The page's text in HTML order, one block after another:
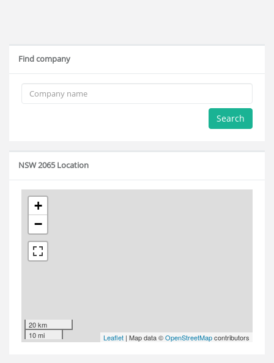
Find company
Search
NSW 2065 Location
+
−
20 km
10 mi
Leaflet | Map data ©OpenStreetMapcontributors